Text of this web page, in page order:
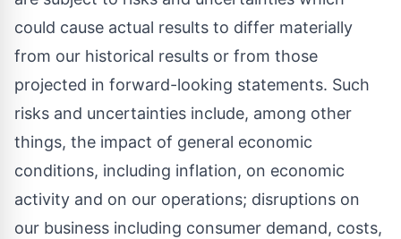
could cause actual results to differ materially
from our historical results or from those
projected in forward-looking statements. Such
risks and uncertainties include, among other
things, the impact of general economic
conditions, including inflation, on economic
activity and on our operations; disruptions on
our business including consumer demand, costs,